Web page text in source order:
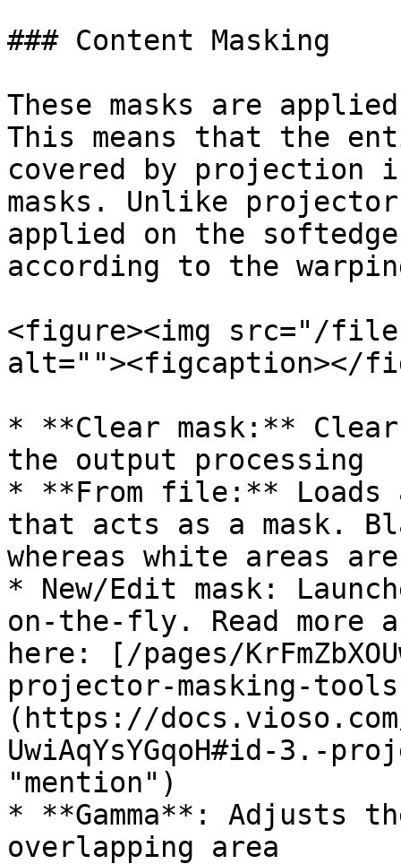
### Content Masking
These masks are
This means that the
covered by projection
masks. Unlike projector
applied on the
according to the
<figure><img src="/files/
alt=""><figcaption></
* **Clear mask:**
the output processing
* **From file:** Loads
that acts as a mask.
whereas white areas
* New/Edit mask:
on-the-fly. Read more
here: [/pages/
projector-masking-
(https://
UwiAqYsYGqoH#id-3.-
"mention")
* **Gamma**: Adjusts
overlapping area